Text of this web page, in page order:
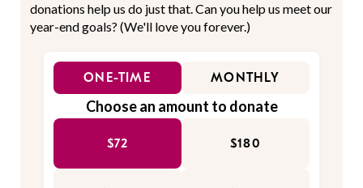
donations help us do just that. Can you help us meet our
year-end goals? (We'll love you forever.)
ONE-TIME MONTHLY
Choose an amount to donate
$72 $180